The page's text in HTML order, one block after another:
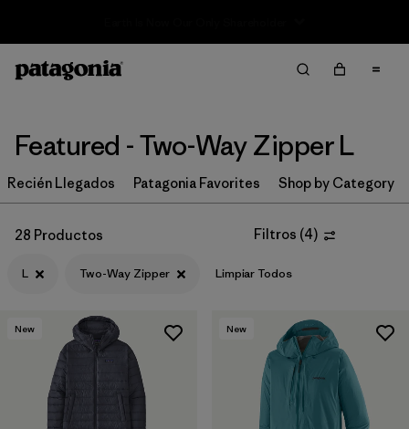
Ordenar Por
Filtrar por
Category
Filtrar por
Filtrar por
Color
Featured - Two-Way Zipper L
Recién Llegados Patagonia Favorites Shop by Category
28 Productos Filtros (4)
L Two-Way Zipper Limpiar Todos
New New